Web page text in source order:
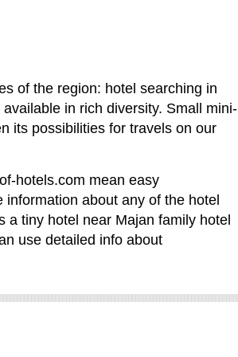
of the region: hotel searching in
in rich diversity. Small mini-
its possibilities for travels on our
hotels.com mean easy
about any of the hotel
tiny hotel near Majan family hotel
use detailed info about